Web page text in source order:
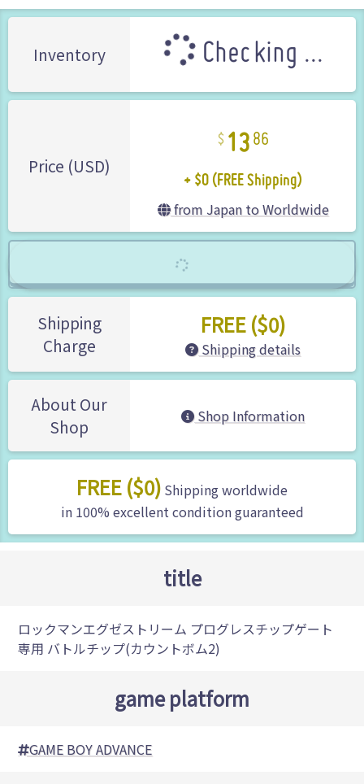
Inventory Checking ...
Price (USD)
13 86
+ $0 (FREE Shipping)
from Japan to Worldwide
Shipping
Charge
FREE ($0)
Shipping details
About Our
Shop
Shop Information
FREE ($0) Shipping worldwide
in 100% excellent condition guaranteed
title
ロックマンエグゼストリーム プログレスチップゲート
専用 バトルチップ(カウントボム2)
game platform
GAME BOY ADVANCE